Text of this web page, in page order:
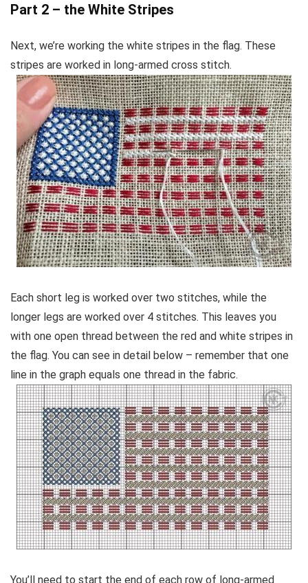
Part 2 – the White Stripes
Next, we’re working the white stripes in the flag. These
stripes are worked in long-armed cross stitch.
Each short leg is worked over two stitches, while the
longer legs are worked over 4 stitches. This leaves you
with one open thread between the red and white stripes in
the flag. You can see in detail below – remember that one
line in the graph equals one thread in the fabric.
You’ll need to start the end of each row of long-armed